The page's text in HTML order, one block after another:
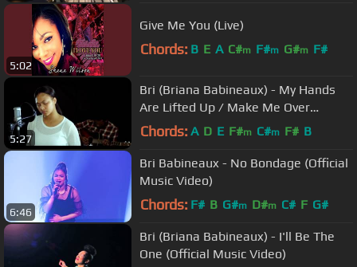
5:02
Give Me You (Live)
Chords: B E A C#m F#m G#m F#
5:27
Bri (Briana Babineaux) - My Hands
Are Lifted Up / Make Me Over
(Unplugged Video)
Chords: A D E F#m C#m F# B
6:46
Bri Babineaux - No Bondage (Official
Music Video)
Chords: F# B G#m D#m C# F G#
Bri (Briana Babineaux) - I'll Be The
One (Official Music Video)